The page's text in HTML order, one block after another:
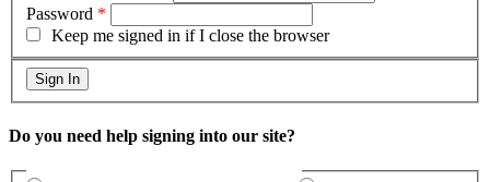
Password *
Keep me signed in if I close the browser
Do you need help signing into our site?